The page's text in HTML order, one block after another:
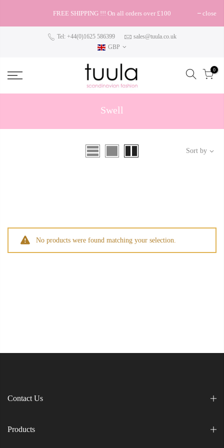
FREE SHIPPING !!! On all orders over £100 close
Tel: +44(0)1625 586399
sales@tuula.co.uk
GBP
0
Swell
Sort by
No products were found matching your selection.
Contact Us
Products